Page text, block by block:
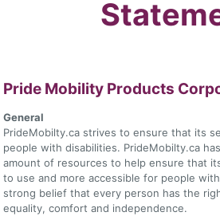
Pride Mobility Products
General
PrideMobilty.ca strives to ensure that its
people with disabilities. PrideMobilty.ca
amount of resources to help ensure that
to use and more accessible for people
strong belief that every person has the
equality, comfort and independence.